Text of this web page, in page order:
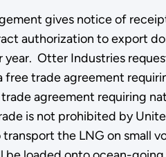
gives notice of
authorization to export
Otter Industries
trade agreement
agreement requiring
is not prohibited by
the LNG on small